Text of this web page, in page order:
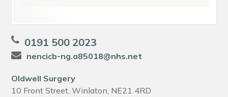
0191 500 2023
nencicb-ng.a85018@nhs.net
Oldwell Surgery
10 Front Street, Winlaton, NE21 4RD